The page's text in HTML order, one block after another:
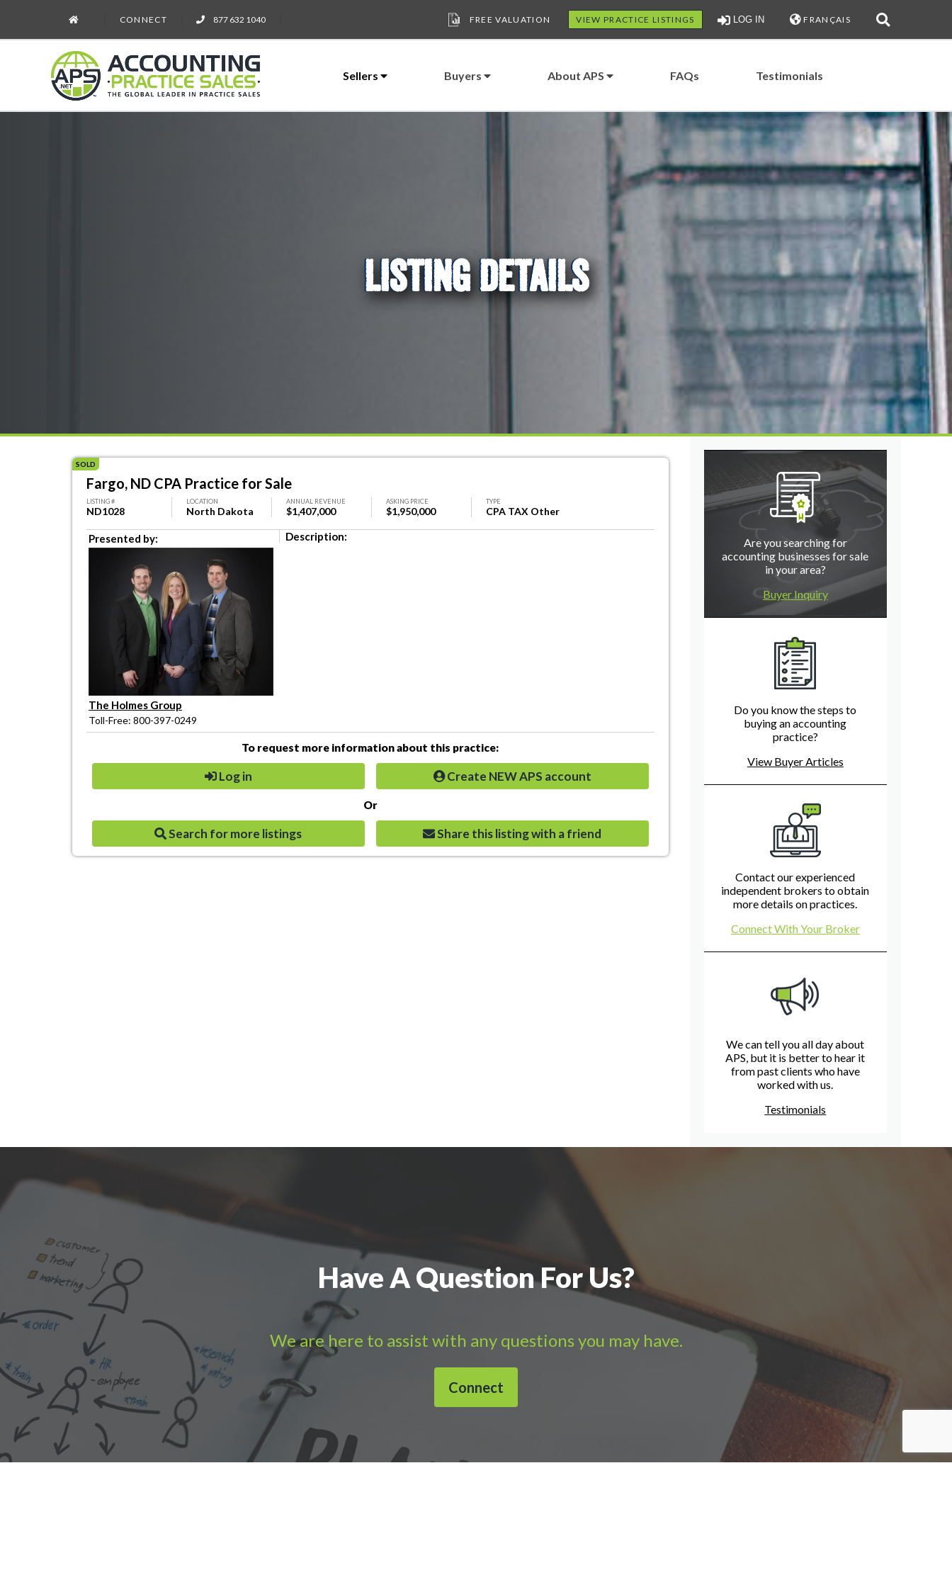
CONNECT 877 632 1040 FREE VALUATION VIEW PRACTICE LISTINGS LOG IN FRANÇAIS
Sellers Buyers About APS FAQs Testimonials
LISTING DETAILS
SOLD
Fargo, ND CPA Practice for Sale
LISTING #
ND1028
LOCATION
North Dakota
ANNUAL REVENUE
$1,407,000
ASKING PRICE
$1,950,000
TYPE
CPA TAX Other
Presented by:
The Holmes Group
Toll-Free: 800-397-0249
Description:
To request more information about this practice:
Log in Create NEW APS account
Or
Search for more listings Share this listing with a friend
Are you searching for
accounting businesses for sale
in your area?
Buyer Inquiry
Do you know the steps to
buying an accounting
practice?
View Buyer Articles
Contact our experienced
independent brokers to obtain
more details on practices.
Connect With Your Broker
We can tell you all day about
APS, but it is better to hear it
from past clients who have
worked with us.
Testimonials
Have A Question For Us?
We are here to assist with any questions you may have.
Connect